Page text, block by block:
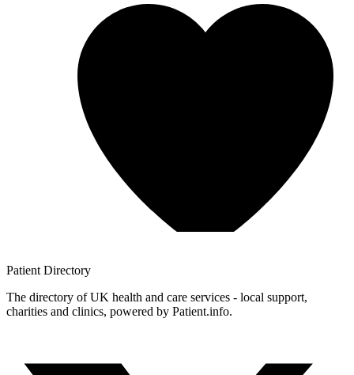
Patient Directory
The directory of UK health and care services - local support,
charities and clinics, powered by Patient.info.